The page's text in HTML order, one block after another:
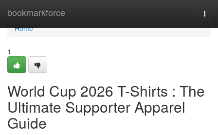
bookmarkforce
Home
Home
1
World Cup 2026 T-Shirts : The
Ultimate Supporter Apparel
Guide